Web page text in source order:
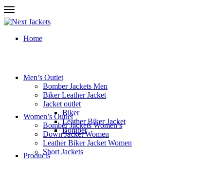
Home
Men’s Outlet
Bomber Jackets Men
Biker Leather Jacket
Jacket outlet
Biker
Leather Biker Jacket
Bomber
Women’s Outlet
Bomber Jackets Women’s
Down Jacket Women
Leather Biker Jacket Women
Short Jackets
Products